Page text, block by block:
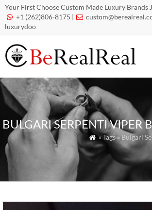
Your First Choose Custom Made Luxury Brands
 +1 (262)806-8175 | 
luxurydoo
BULGARI SERPENTI VIPER
 » Tags » Bulgari